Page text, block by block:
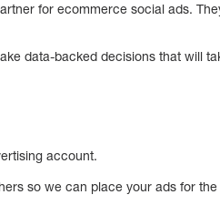
for ecommerce social ads.
data-backed decisions that will
account.
so we can place your ads for